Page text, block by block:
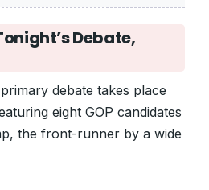
Debate,
debate takes place
eight GOP candidates
the front-runner by a wide